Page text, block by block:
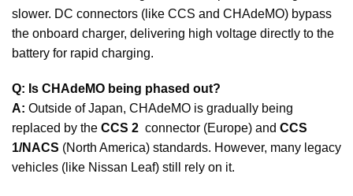
slower. DC connectors (like CCS and CHAdeMO) bypass
the onboard charger, delivering high voltage directly to the
battery for rapid charging.
Q: Is CHAdeMO being phased out?
A: Outside of Japan, CHAdeMO is gradually being
replaced by the CCS 2 connector (Europe) and CCS
1/NACS (North America) standards. However, many legacy
vehicles (like Nissan Leaf) still rely on it.